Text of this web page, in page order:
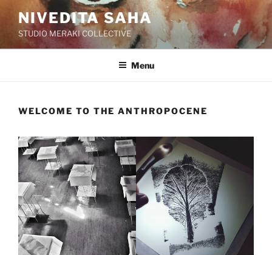
content
NIVEDITA SAHA
STUDIO MERAKI COLLECTIVE
Menu
WELCOME TO THE ANTHROPOCENE